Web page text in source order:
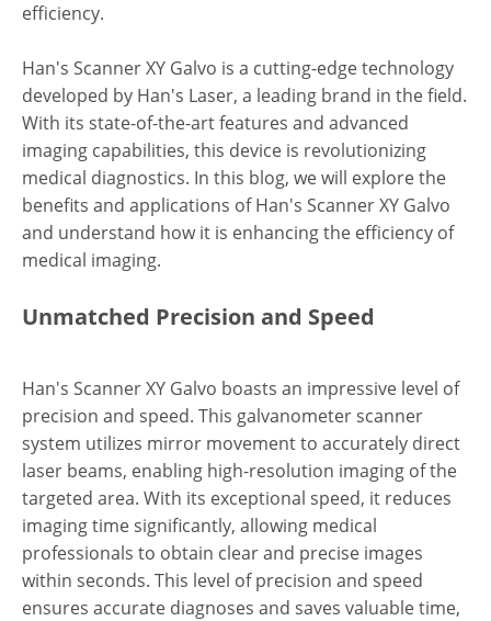
efficiency.
Han's Scanner XY Galvo is a cutting-edge technology
developed by Han's Laser, a leading brand in the field.
With its state-of-the-art features and advanced
imaging capabilities, this device is revolutionizing
medical diagnostics. In this blog, we will explore the
benefits and applications of Han's Scanner XY Galvo
and understand how it is enhancing the efficiency of
medical imaging.
Unmatched Precision and Speed
Han's Scanner XY Galvo boasts an impressive level of
precision and speed. This galvanometer scanner
system utilizes mirror movement to accurately direct
laser beams, enabling high-resolution imaging of the
targeted area. With its exceptional speed, it reduces
imaging time significantly, allowing medical
professionals to obtain clear and precise images
within seconds. This level of precision and speed
ensures accurate diagnoses and saves valuable time,